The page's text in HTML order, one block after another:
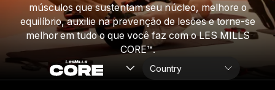
músculos que sustentam seu núcleo, melhore o
equilíbrio, auxilie na prevenção de lesões e torne-se
melhor em tudo o que você faz com o LES MILLS
CORE™.